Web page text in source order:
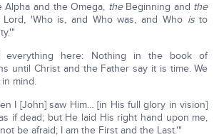
Alpha and the Omega, theBeginning and the
Lord, 'Who is, and Who was, and Who isto
everything here: Nothing in the book of
until Christ and the Father say it is time. We
mind.
I [John] saw Him… [in His full glory in vision]
if dead; but He laid His right hand upon me,
be afraid; I am the First and the Last.'"